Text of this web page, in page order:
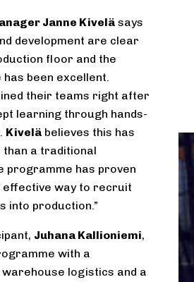
Janne Kivelä says
development are clear
floor and the
been excellent.
their teams right after
learning through hands-
Kivelä believes this has
a traditional
programme has proven
effective way to recruit
into production.”
Juhana Kallioniemi,
with a
logistics and a